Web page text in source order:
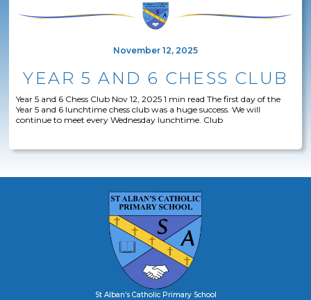
November 12, 2025
YEAR 5 AND 6 CHESS CLUB
Year 5 and 6 Chess Club Nov 12, 2025 1 min read The first day of the
Year 5 and 6 lunchtime chess club was a huge success. We will
continue to meet every Wednesday lunchtime. Club
St Alban's Catholic Primary School